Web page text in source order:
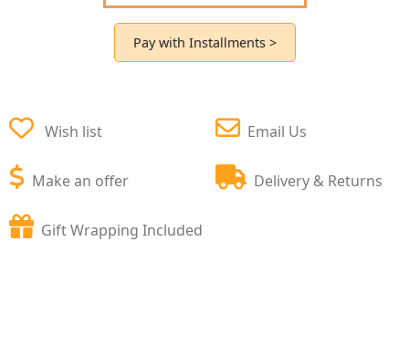
Pay with Installments >
Wish list
Make an offer
Email Us
Delivery & Returns
Gift Wrapping Included